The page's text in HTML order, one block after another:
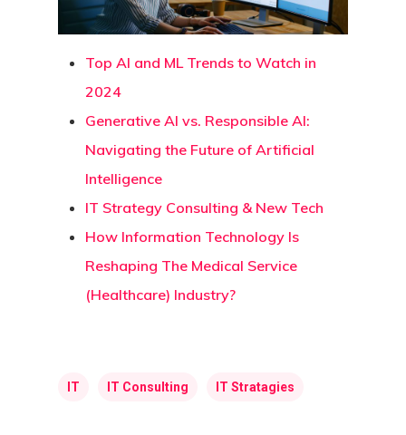
Top AI and ML Trends to Watch in
2024
Generative AI vs. Responsible AI:
Navigating the Future of Artificial
Intelligence
IT Strategy Consulting & New Tech
How Information Technology Is
Reshaping The Medical Service
(Healthcare) Industry?
IT IT Consulting IT Stratagies